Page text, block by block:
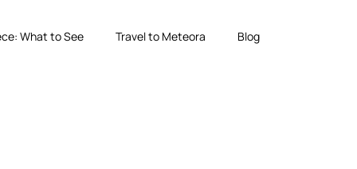
What to See Travel to Meteora Blog